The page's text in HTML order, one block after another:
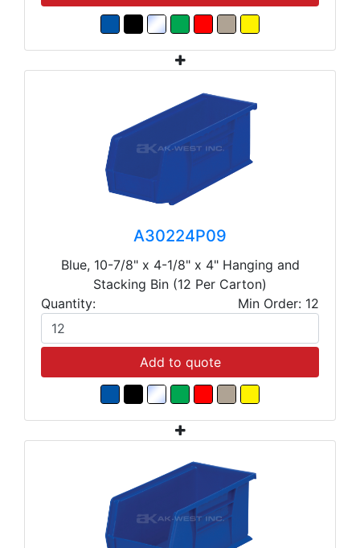
A30224P09
Blue, 10-7/8" x 4-1/8" x 4" Hanging and
Stacking Bin (12 Per Carton)
Quantity:
Min Order: 12
Add to quote